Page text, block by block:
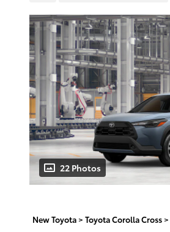
22 Photos
New Toyota > Toyota Corolla Cross >